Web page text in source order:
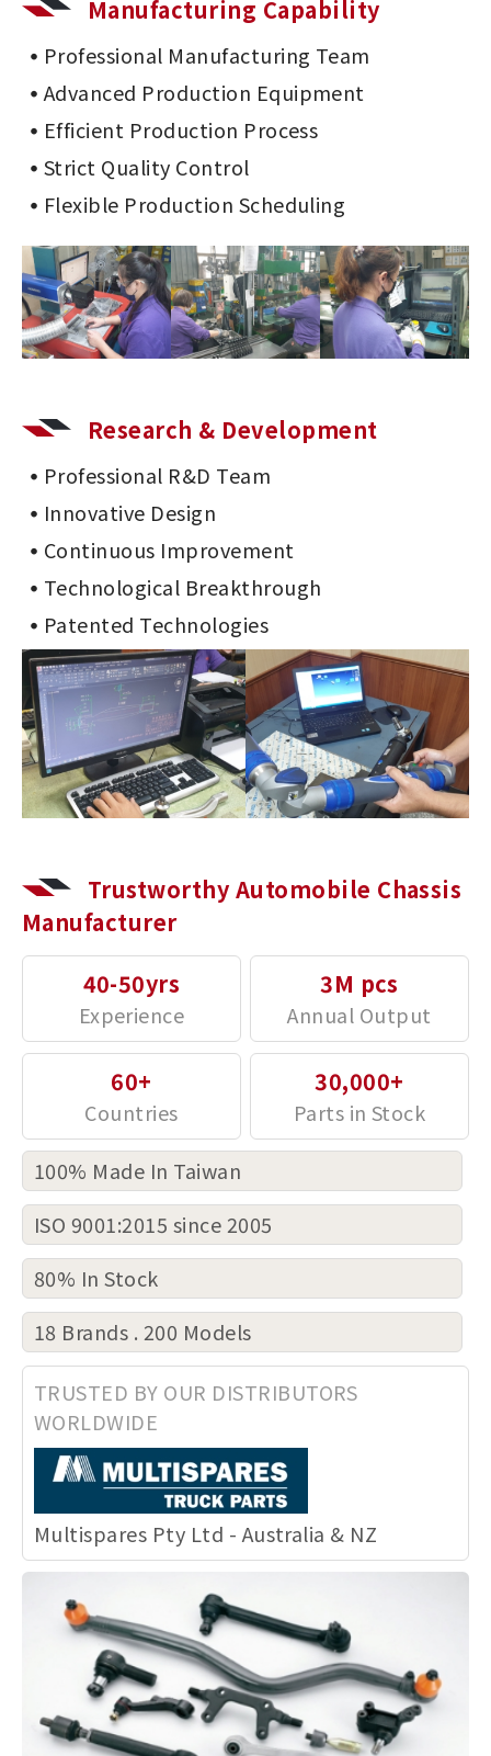
Manufacturing Capability
Professional Manufacturing Team
Advanced Production Equipment
Efficient Production Process
Strict Quality Control
Flexible Production Scheduling
Research & Development
Professional R&D Team
Innovative Design
Continuous Improvement
Technological Breakthrough
Patented Technologies
Trustworthy Automobile Chassis
Manufacturer
40-50yrs
3M pcs
60+ 30,000+
100% Made In Taiwan
ISO 9001:2015 since 2005
80% In Stock
18 Brands . 200 Models